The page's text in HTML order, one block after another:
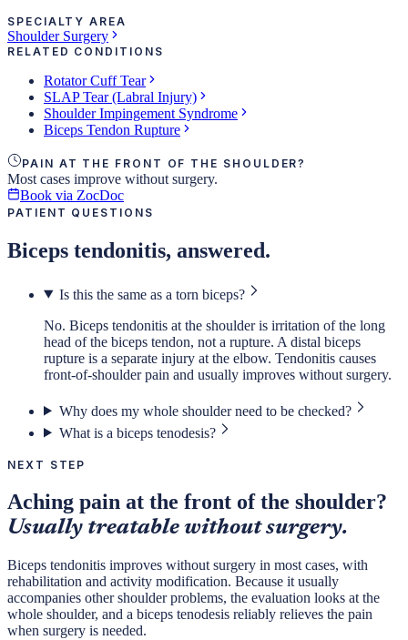
SPECIALTY AREA
Shoulder Surgery
RELATED CONDITIONS
Rotator Cuff Tear
SLAP Tear (Labral Injury)
Shoulder Impingement Syndrome
Biceps Tendon Rupture
PAIN AT THE FRONT OF THE SHOULDER?
Most cases improve without surgery.
Book via ZocDoc
PATIENT QUESTIONS
Biceps tendonitis, answered.
Is this the same as a torn biceps?
No. Biceps tendonitis at the shoulder is irritation of the long
head of the biceps tendon, not a rupture. A distal biceps
rupture is a separate injury at the elbow. Tendonitis causes
front-of-shoulder pain and usually improves without surgery.
Why does my whole shoulder need to be checked?
What is a biceps tenodesis?
NEXT STEP
Aching pain at the front of the shoulder?
Usually treatable without surgery.
Biceps tendonitis improves without surgery in most cases, with
rehabilitation and activity modification. Because it usually
accompanies other shoulder problems, the evaluation looks at the
whole shoulder, and a biceps tenodesis reliably relieves the pain
when surgery is needed.